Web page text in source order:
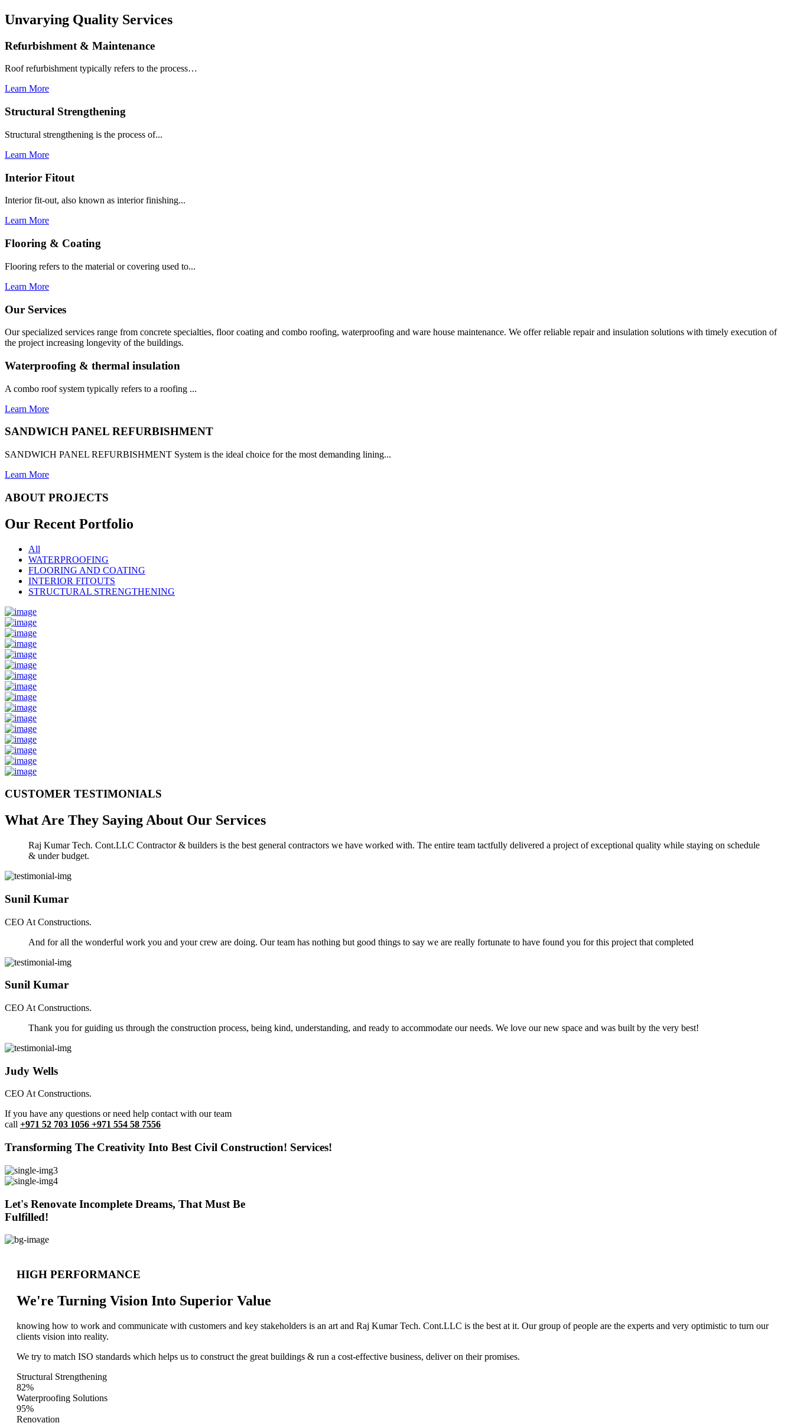
Unvarying Quality Services
Refurbishment & Maintenance
Roof refurbishment typically refers to the process…
Learn More
Structural Strengthening
Structural strengthening is the process of...
Learn More
Interior Fitout
Interior fit-out, also known as interior finishing...
Learn More
Flooring & Coating
Flooring refers to the material or covering used to...
Learn More
Our Services
Our specialized services range from concrete specialties, floor coating and combo roofing, waterproofing and ware house maintenance. We offer reliable repair and insulation solutions with timely execution of
the project increasing longevity of the buildings.
Waterproofing & thermal insulation
A combo roof system typically refers to a roofing ...
Learn More
SANDWICH PANEL REFURBISHMENT
SANDWICH PANEL REFURBISHMENT System is the ideal choice for the most demanding lining...
Learn More
ABOUT PROJECTS
Our Recent Portfolio
All
WATERPROOFING
FLOORING AND COATING
INTERIOR FITOUTS
STRUCTURAL STRENGTHENING
CUSTOMER TESTIMONIALS
What Are They Saying About Our Services
Raj Kumar Tech. Cont.LLC Contractor & builders is the best general contractors we have worked with. The entire team tactfully delivered a project of exceptional quality while staying on schedule
& under budget.
Sunil Kumar
CEO At Constructions.
And for all the wonderful work you and your crew are doing. Our team has nothing but good things to say we are really fortunate to have found you for this project that completed
Sunil Kumar
CEO At Constructions.
Thank you for guiding us through the construction process, being kind, understanding, and ready to accommodate our needs. We love our new space and was built by the very best!
Judy Wells
CEO At Constructions.
If you have any questions or need help contact with our team
call +971 52 703 1056 +971 554 58 7556
Transforming The Creativity Into Best Civil Construction! Services!
Let's Renovate Incomplete Dreams, That Must Be
Fulfilled!
HIGH PERFORMANCE
We're Turning Vision Into Superior Value
knowing how to work and communicate with customers and key stakeholders is an art and Raj Kumar Tech. Cont.LLC is the best at it. Our group of people are the experts and very optimistic to turn our
clients vision into reality.
We try to match ISO standards which helps us to construct the great buildings & run a cost-effective business, deliver on their promises.
Structural Strengthening
82%
Waterproofing Solutions
95%
Renovation